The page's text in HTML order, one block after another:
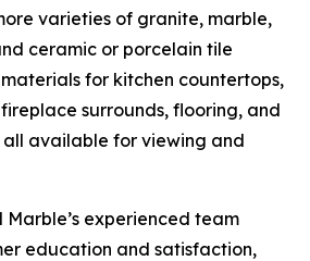
varieties of granite, marble,
ceramic or porcelain tile
for kitchen countertops,
surrounds, flooring, and
available for viewing and
Marble’s experienced team
education and satisfaction,